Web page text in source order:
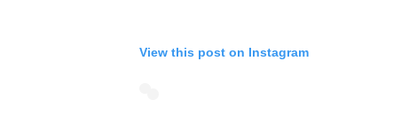
View this post on Instagram